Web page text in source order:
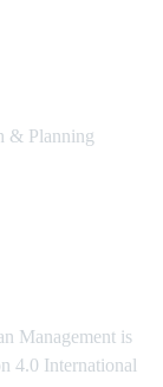
& Planning
Management is
4.0 International